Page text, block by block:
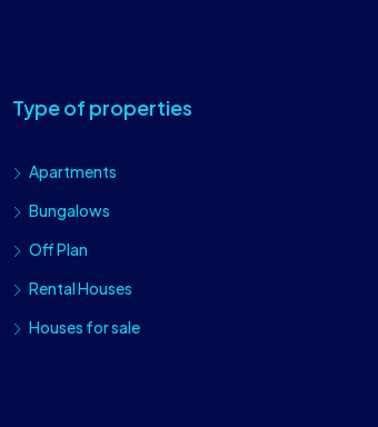
Type of properties
Apartments
Bungalows
Off Plan
Rental Houses
Houses for sale